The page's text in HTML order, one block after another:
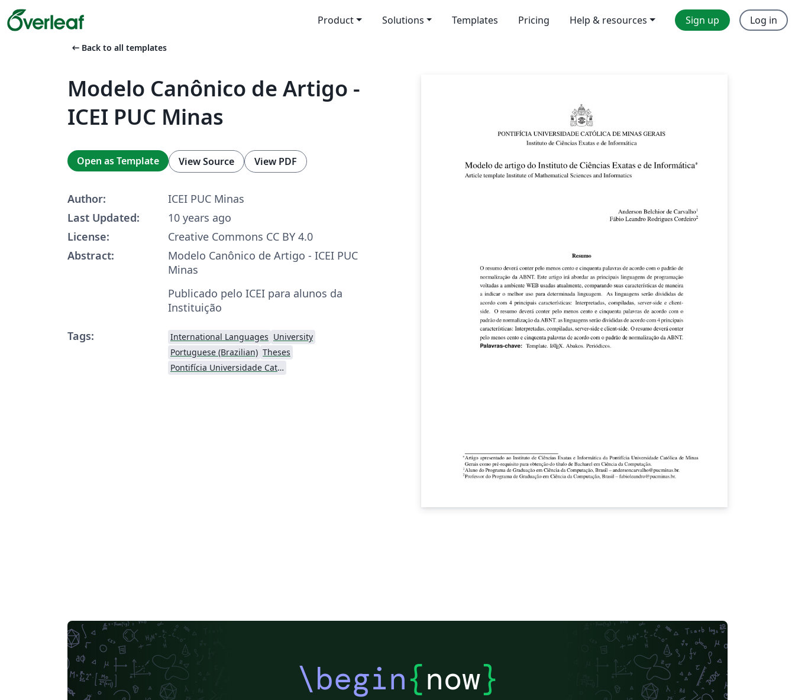
Product Solutions Templates Pricing Help & resources Sign up Log in
arrow_left_alt Back to all templates
Modelo Canônico de Artigo -
ICEI PUC Minas
Open as Template View Source View PDF
Author:
ICEI PUC Minas
Last Updated:
10 years ago
License:
Creative Commons CC BY 4.0
Abstract:
Modelo Canônico de Artigo - ICEI PUC
Minas
Publicado pelo ICEI para alunos da
Instituição
Tags:
International Languages University
Portuguese (Brazilian) Theses
Pontifícia Universidade Católica de Minas Gerais (PUC)
\begin{now}